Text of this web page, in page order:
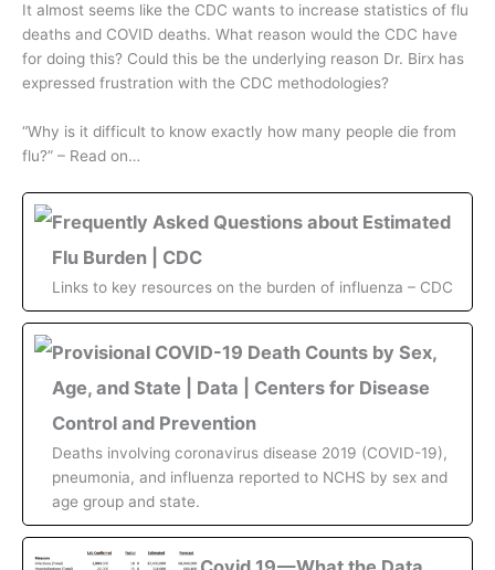
It almost seems like the CDC wants to increase statistics of flu
deaths and COVID deaths. What reason would the CDC have
for doing this? Could this be the underlying reason Dr. Birx has
expressed frustration with the CDC methodologies?
“Why is it difficult to know exactly how many people die from
flu?” – Read on…
Frequently Asked Questions about Estimated
Flu Burden | CDC
Links to key resources on the burden of influenza – CDC
Provisional COVID-19 Death Counts by Sex,
Age, and State | Data | Centers for Disease
Control and Prevention
Deaths involving coronavirus disease 2019 (COVID-19),
pneumonia, and influenza reported to NCHS by sex and
age group and state.